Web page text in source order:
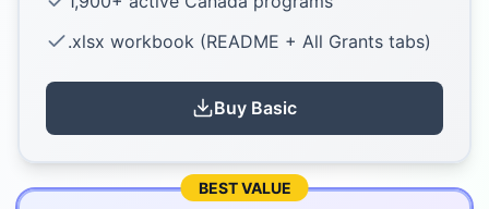
.xlsx workbook (README + All Grants tabs)
Buy Basic
BEST VALUE